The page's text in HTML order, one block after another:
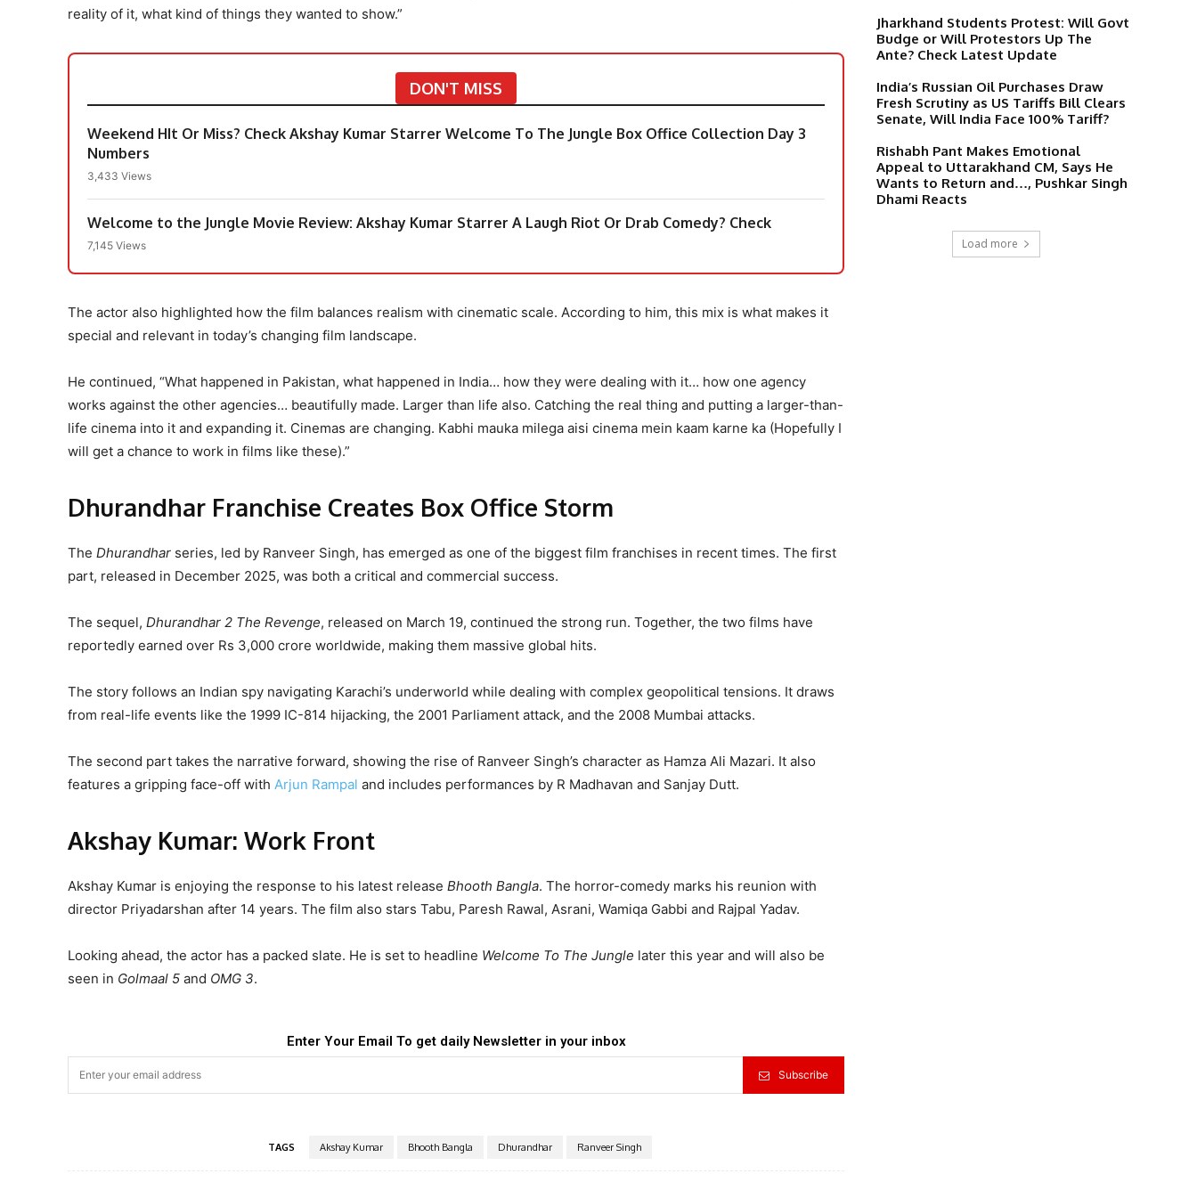
reality of it, what kind of things they wanted to show.”
DON'T MISS
Weekend HIt Or Miss? Check Akshay Kumar Starrer Welcome To The Jungle Box Office Collection Day 3
Numbers
3,433 Views
Welcome to the Jungle Movie Review: Akshay Kumar Starrer A Laugh Riot Or Drab Comedy? Check
7,145 Views
The actor also highlighted how the film balances realism with cinematic scale. According to him, this mix is what makes it
special and relevant in today’s changing film landscape.
He continued, “What happened in Pakistan, what happened in India… how they were dealing with it… how one agency
works against the other agencies… beautifully made. Larger than life also. Catching the real thing and putting a larger-than-
life cinema into it and expanding it. Cinemas are changing. Kabhi mauka milega aisi cinema mein kaam karne ka (Hopefully I
will get a chance to work in films like these).”
Dhurandhar Franchise Creates Box Office Storm
The Dhurandhar series, led by Ranveer Singh, has emerged as one of the biggest film franchises in recent times. The first
part, released in December 2025, was both a critical and commercial success.
The sequel, Dhurandhar 2 The Revenge, released on March 19, continued the strong run. Together, the two films have
reportedly earned over Rs 3,000 crore worldwide, making them massive global hits.
The story follows an Indian spy navigating Karachi’s underworld while dealing with complex geopolitical tensions. It draws
from real-life events like the 1999 IC-814 hijacking, the 2001 Parliament attack, and the 2008 Mumbai attacks.
The second part takes the narrative forward, showing the rise of Ranveer Singh’s character as Hamza Ali Mazari. It also
features a gripping face-off with Arjun Rampal and includes performances by R Madhavan and Sanjay Dutt.
Akshay Kumar: Work Front
Akshay Kumar is enjoying the response to his latest release Bhooth Bangla. The horror-comedy marks his reunion with
director Priyadarshan after 14 years. The film also stars Tabu, Paresh Rawal, Asrani, Wamiqa Gabbi and Rajpal Yadav.
Looking ahead, the actor has a packed slate. He is set to headline Welcome To The Jungle later this year and will also be
seen in Golmaal 5 and OMG 3.
Enter Your Email To get daily Newsletter in your inbox
Subscribe
TAGS Akshay Kumar Bhooth Bangla Dhurandhar Ranveer Singh
Jharkhand Students Protest: Will Govt
Budge or Will Protestors Up The
Ante? Check Latest Update
India’s Russian Oil Purchases Draw
Fresh Scrutiny as US Tariffs Bill Clears
Senate, Will India Face 100% Tariff?
Rishabh Pant Makes Emotional
Appeal to Uttarakhand CM, Says He
Wants to Return and…, Pushkar Singh
Dhami Reacts
Load more